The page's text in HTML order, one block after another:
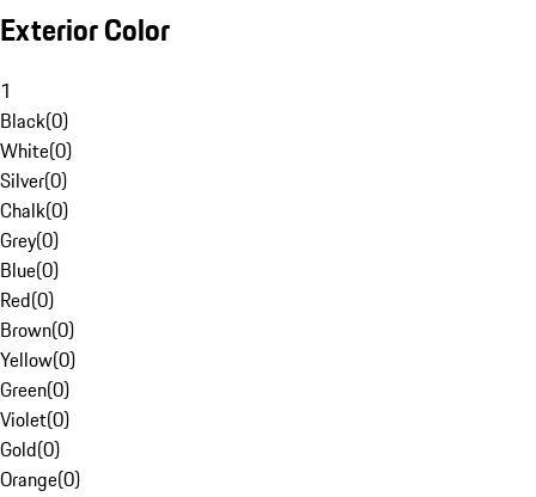
Exterior Color
1
Black(0)
White(0)
Silver(0)
Chalk(0)
Grey(0)
Blue(0)
Red(0)
Brown(0)
Yellow(0)
Green(0)
Violet(0)
Gold(0)
Orange(0)